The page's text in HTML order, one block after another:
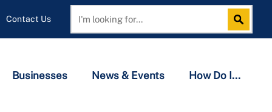
Contact Us Search Search
Businesses News & Events How Do I...